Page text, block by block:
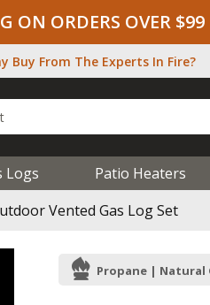
ON ORDERS OVER $99
Buy From The Experts In Fire?
Logs Patio Heaters
Vented Gas Log Set
Propane | Natural